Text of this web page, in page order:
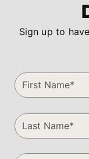
Sign up to